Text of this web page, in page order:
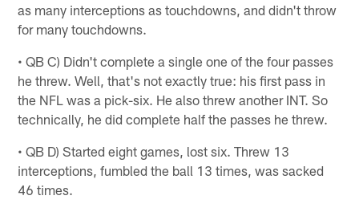
as many interceptions as touchdowns, and didn't throw
for many touchdowns.
• QB C) Didn't complete a single one of the four passes
he threw. Well, that's not exactly true: his first pass in
the NFL was a pick-six. He also threw another INT. So
technically, he did complete half the passes he threw.
• QB D) Started eight games, lost six. Threw 13
interceptions, fumbled the ball 13 times, was sacked
46 times.